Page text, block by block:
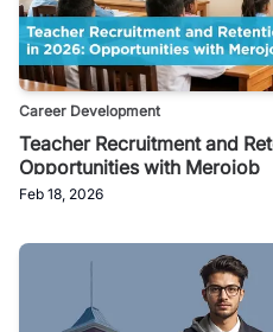
Career Development
Teacher Recruitment and
Opportunities with Merojob
Feb 18, 2026